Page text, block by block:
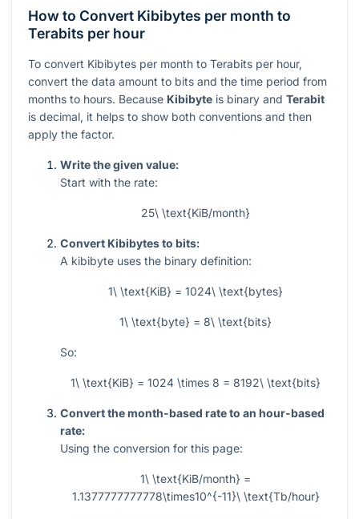
How to Convert Kibibytes per month to
Terabits per hour
To convert Kibibytes per month to Terabits per hour,
convert the data amount to bits and the time period from
months to hours. Because Kibibyte is binary and Terabit
is decimal, it helps to show both conventions and then
apply the factor.
Write the given value:
Start with the rate:
25\ \text{KiB/month}
Convert Kibibytes to bits:
A kibibyte uses the binary definition:
1\ \text{KiB} = 1024\ \text{bytes}
1\ \text{byte} = 8\ \text{bits}
So:
1\ \text{KiB} = 1024 \times 8 = 8192\ \text{bits}
Convert the month-based rate to an hour-based
rate:
Using the conversion for this page:
1\ \text{KiB/month} =
1.1377777777778\times10^{-11}\ \text{Tb/hour}